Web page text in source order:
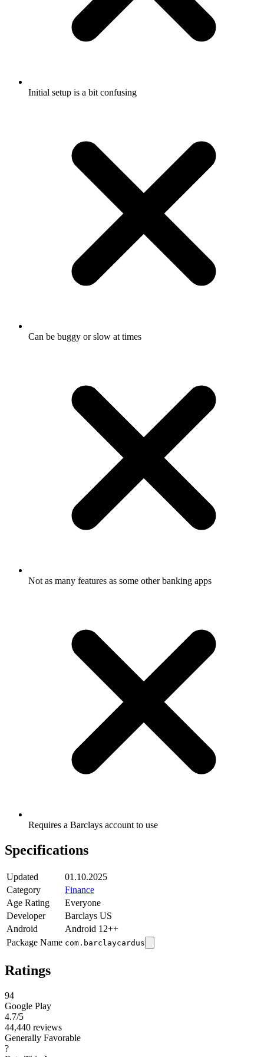
Initial setup is a bit confusing
Can be buggy or slow at times
Not as many features as some other banking apps
Requires a Barclays account to use
Specifications
Updated
01.10.2025
Category
Finance
Age Rating
Everyone
Developer
Barclays US
Android
Android 12++
Package Name com.barclaycardus
Ratings
94
Google Play
4.7/5
44,440 reviews
Generally Favorable
?